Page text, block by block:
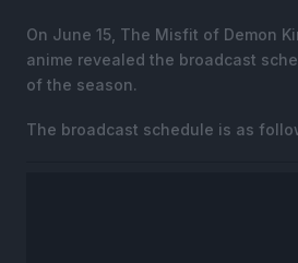
On June 15, The Misfit of Demon
anime revealed the broadcast
of the season.
The broadcast schedule is as